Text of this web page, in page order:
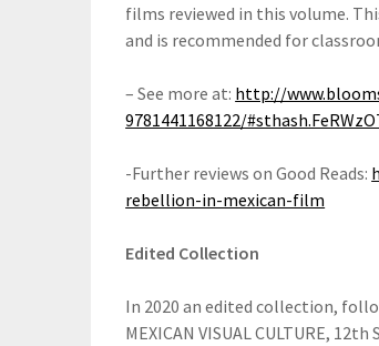
films reviewed in this volume.
and is recommended for
– See more at: http://
9781441168122/
-Further reviews on Good Reads:
rebellion-in-mexican-film
Edited Collection
In 2020 an edited collection,
MEXICAN VISUAL CULTURE,